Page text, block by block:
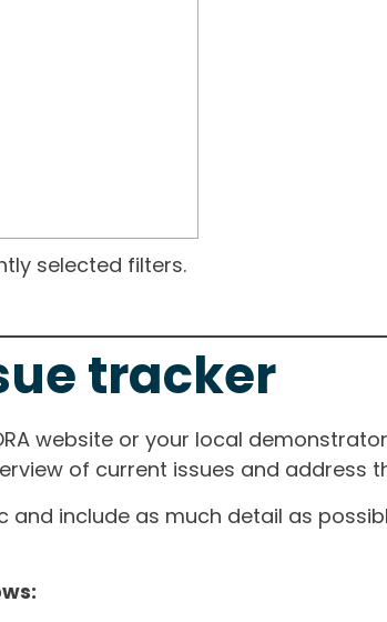
selected filters.
tracker
website or your local
of current issues and address
include as much detail as